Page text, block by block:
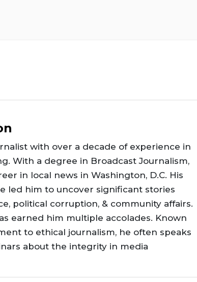
with over a decade of experience in
With a degree in Broadcast Journalism,
in local news in Washington, D.C. His
led him to uncover significant stories
political corruption, & community affairs.
earned him multiple accolades. Known
to ethical journalism, he often speaks
about the integrity in media